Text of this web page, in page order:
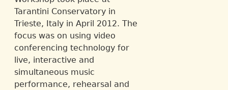
Tarantini Conservatory in
Trieste, Italy in April 2012. The
focus was on using video
conferencing technology for
live, interactive and
simultaneous music
performance, rehearsal and